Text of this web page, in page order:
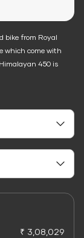
bike from Royal
which come with
450 is
₹ 3,08,029